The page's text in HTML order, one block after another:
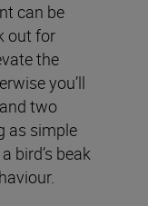
can be
out for
the
you’ll
two
as simple
bird’s beak